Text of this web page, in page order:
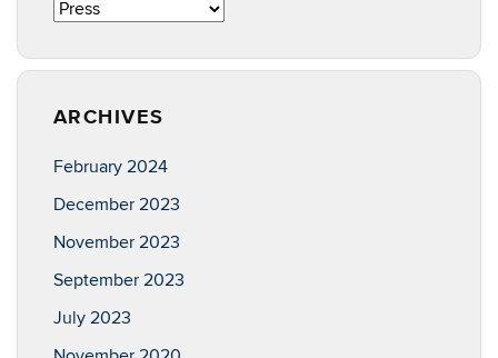
Categories
ARCHIVES
February 2024
December 2023
November 2023
September 2023
July 2023